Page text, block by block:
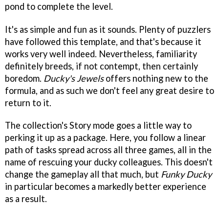
pond to complete the level.
It's as simple and fun as it sounds. Plenty of puzzlers
have followed this template, and that's because it
works very well indeed. Nevertheless, familiarity
definitely breeds, if not contempt, then certainly
boredom. Ducky's Jewelsoffers nothing new to the
formula, and as such we don't feel any great desire to
return to it.
The collection's Story mode goes a little way to
perking it up as a package. Here, you follow a linear
path of tasks spread across all three games, all in the
name of rescuing your ducky colleagues. This doesn't
change the gameplay all that much, but Funky Ducky
in particular becomes a markedly better experience
as a result.